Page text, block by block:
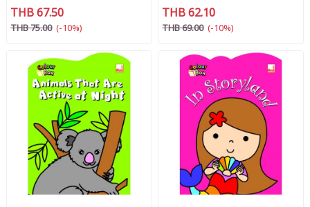
THB 67.50
THB 75.00 (-10%)
THB 62.10
THB 69.00 (-10%)